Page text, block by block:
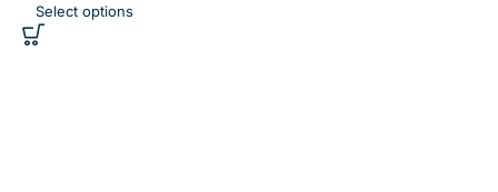
Select options